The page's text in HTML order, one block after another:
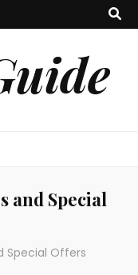
and Special
Special Offers